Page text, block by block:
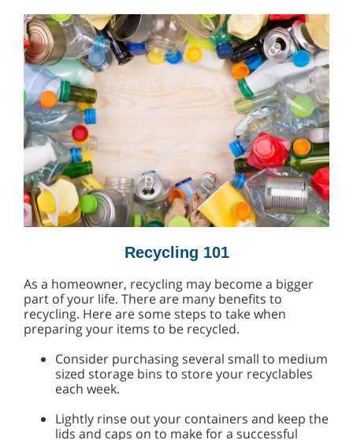
Recycling 101
As a homeowner, recycling may become a bigger
part of your life. There are many benefits to
recycling. Here are some steps to take when
preparing your items to be recycled.
Consider purchasing several small to medium
sized storage bins to store your recyclables
each week.
Lightly rinse out your containers and keep the
lids and caps on to make for a successful